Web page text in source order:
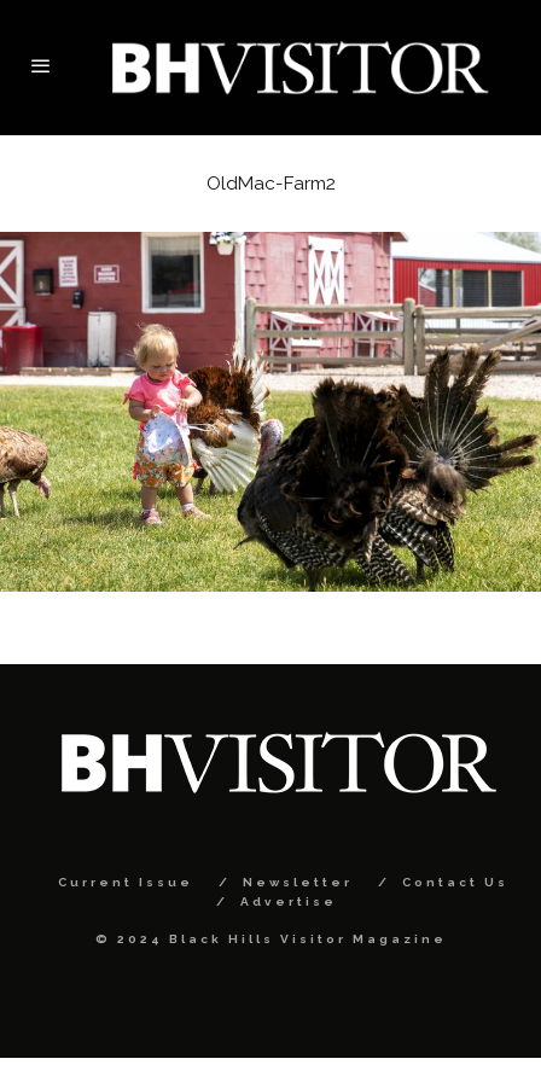
OldMac-Farm2
Current Issue Newsletter
Contact Us
Advertise
© 2024 Black Hills Visitor Magazine